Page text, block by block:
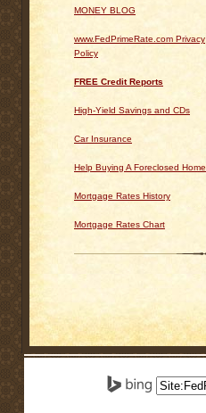
MONEY BLOG
www.FedPrimeRate.com Privacy
Policy
FREE Credit Reports
High-Yield Savings and CDs
Car Insurance
Help Buying A Foreclosed Home
Mortgage Rates History
Mortgage Rates Chart